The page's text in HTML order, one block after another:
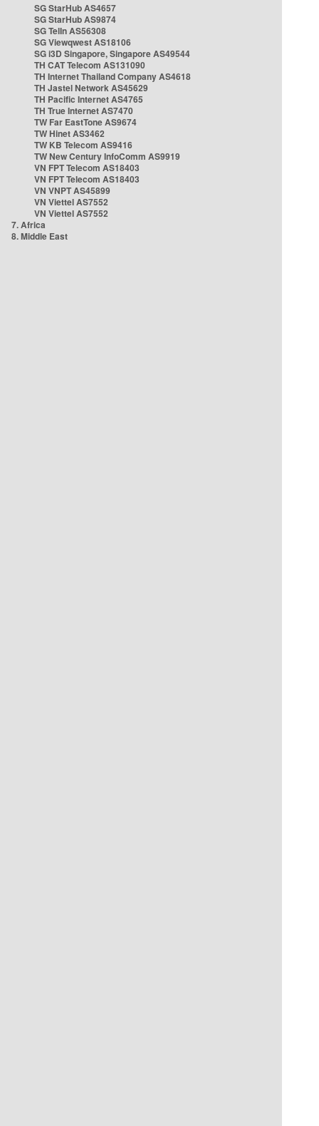
SG StarHub AS4657
SG StarHub AS9874
SG TelIn AS56308
SG Viewqwest AS18106
SG i3D Singapore, Singapore AS49544
TH CAT Telecom AS131090
TH Internet Thailand Company AS4618
TH Jastel Network AS45629
TH Pacific Internet AS4765
TH True Internet AS7470
TW Far EastTone AS9674
TW Hinet AS3462
TW KB Telecom AS9416
TW New Century InfoComm AS9919
VN FPT Telecom AS18403
VN FPT Telecom AS18403
VN VNPT AS45899
VN Viettel AS7552
VN Viettel AS7552
7. Africa
8. Middle East